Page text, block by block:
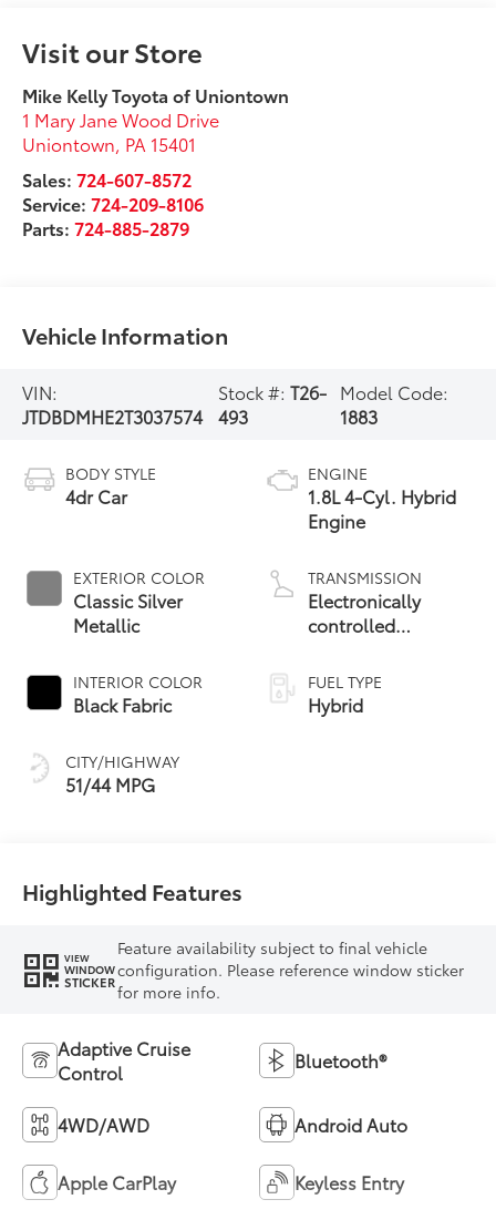
Visit our Store
Mike Kelly Toyota of Uniontown
1 Mary Jane Wood Drive
Uniontown, PA 15401
Sales:724-607-8572
Service:724-209-8106
Parts:724-885-2879
Vehicle Information
VIN:
JTDBDMHE2T3037574
Stock #: T26-
493
Model Code:
1883
BODY STYLE
4dr Car
EXTERIOR COLOR
Classic Silver
Metallic
INTERIOR COLOR
Black Fabric
CITY/HIGHWAY
51/44 MPG
ENGINE
1.8L 4-Cyl. Hybrid
Engine
TRANSMISSION
Electronically
controlled
Variable
Transmission
(ECVT)
FUEL TYPE
Hybrid
Highlighted Features
VIEW
WINDOW
STICKER
Feature availability subject to final vehicle
configuration. Please reference window sticker
for more info.
Adaptive Cruise
Control
Bluetooth®
4WD/AWD Android Auto
Apple CarPlay Keyless Entry